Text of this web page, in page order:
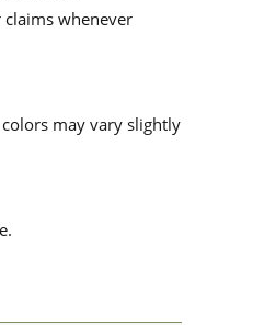
whenever
may vary slightly